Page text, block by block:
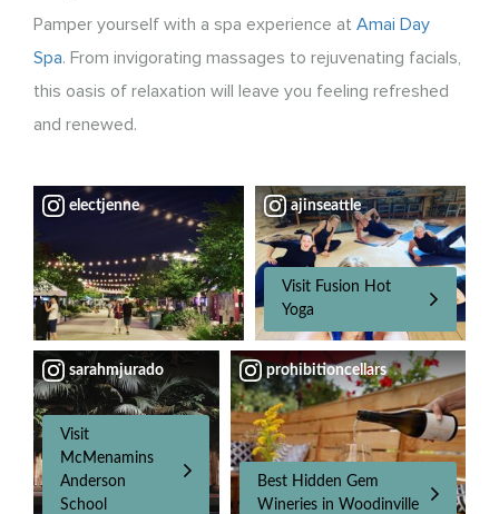
Pamper yourself with a spa experience at Amai Day
Spa. From invigorating massages to rejuvenating facials,
this oasis of relaxation will leave you feeling refreshed
and renewed.
electjenne
Visit Fusion Hot
Yoga
ajinseattle
Visit
McMenamins
Anderson
School
sarahmjurado
Best Hidden Gem
Wineries in Woodinville
prohibitioncellars